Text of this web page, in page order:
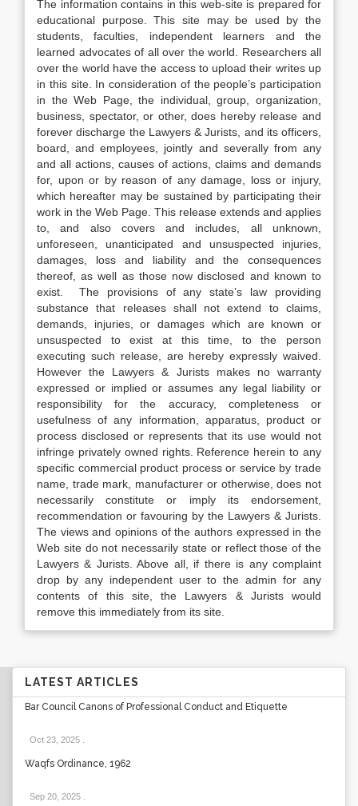
The information contains in this web-site is prepared for
educational purpose. This site may be used by the
students, faculties, independent learners and the
learned advocates of all over the world. Researchers all
over the world have the access to upload their writes up
in this site. In consideration of the people’s participation
in the Web Page, the individual, group, organization,
business, spectator, or other, does hereby release and
forever discharge the Lawyers & Jurists, and its officers,
board, and employees, jointly and severally from any
and all actions, causes of actions, claims and demands
for, upon or by reason of any damage, loss or injury,
which hereafter may be sustained by participating their
work in the Web Page. This release extends and applies
to, and also covers and includes, all unknown,
unforeseen, unanticipated and unsuspected injuries,
damages, loss and liability and the consequences
thereof, as well as those now disclosed and known to
exist. The provisions of any state’s law providing
substance that releases shall not extend to claims,
demands, injuries, or damages which are known or
unsuspected to exist at this time, to the person
executing such release, are hereby expressly waived.
However the Lawyers & Jurists makes no warranty
expressed or implied or assumes any legal liability or
responsibility for the accuracy, completeness or
usefulness of any information, apparatus, product or
process disclosed or represents that its use would not
infringe privately owned rights. Reference herein to any
specific commercial product process or service by trade
name, trade mark, manufacturer or otherwise, does not
necessarily constitute or imply its endorsement,
recommendation or favouring by the Lawyers & Jurists.
The views and opinions of the authors expressed in the
Web site do not necessarily state or reflect those of the
Lawyers & Jurists. Above all, if there is any complaint
drop by any independent user to the admin for any
contents of this site, the Lawyers & Jurists would
remove this immediately from its site.
LATEST ARTICLES
Bar Council Canons of Professional Conduct and Etiquette
Oct 23, 2025
Waqfs Ordinance, 1962
Sep 20, 2025